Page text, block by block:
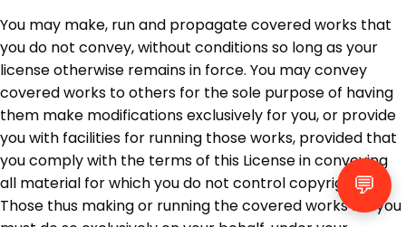
You may make, run and propagate covered works that
you do not convey, without conditions so long as your
license otherwise remains in force. You may convey
covered works to others for the sole purpose of having
them make modifications exclusively for you, or provide
you with facilities for running those works, provided that
you comply with the terms of this License in conveying
all material for which you do not control copyright.
Those thus making or running the covered works for you
💬